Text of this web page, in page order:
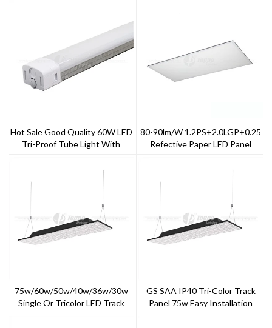
Hot Sale Good Quality 60W LED
Tri-Proof Tube Light With
80-90lm/w 1.2PS+2.0LGP+0.25
Refective Paper LED Panel
75w/60w/50w/40w/36w/30w
Single Or Tricolor LED Track
GS SAA IP40 Tri-Color Track
Panel 75w Easy Installation